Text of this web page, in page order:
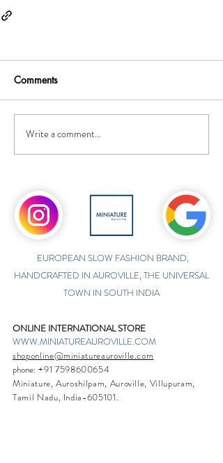
Comments
Write a comment...
EUROPEAN SLOW FASHION BRAND,
HANDCRAFTED IN AUROVILLE, THE UNIVERSAL
TOWN IN SOUTH INDIA
ONLINE INTERNATIONAL STORE
WWW.MINIATUREAUROVILLE.COM
shoponline@miniatureauroville.com
phone:+91 7598600654
Miniature, Auroshilpam, Auroville, Villupuram,
Tamil Nadu, India-605101.